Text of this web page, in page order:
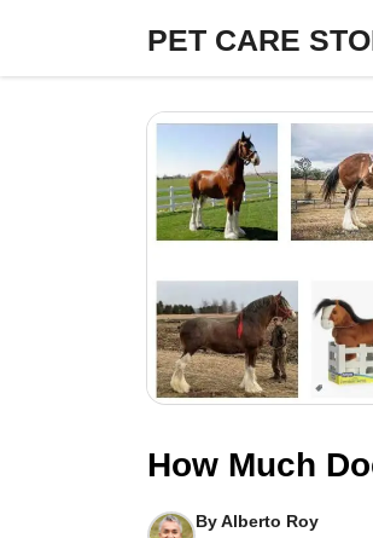
content
PET CARE
How Much
ByAlberto Roy